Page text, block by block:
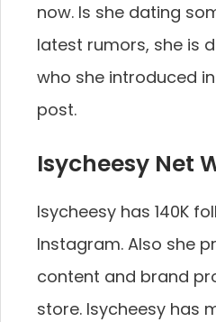
now. Is she dating
latest rumors, she is
who she introduced
post.
Isycheesy Net
Isycheesy has 140K
Instagram. Also she
content and brand
store. Isycheesy has